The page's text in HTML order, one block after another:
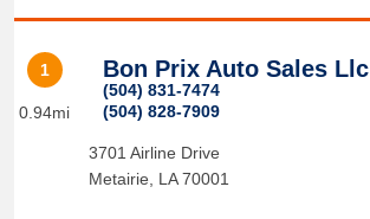
1
0.94mi
Bon Prix Auto Sales Llc
(504) 831-7474
(504) 828-7909
3701 Airline Drive
Metairie
LA 70001